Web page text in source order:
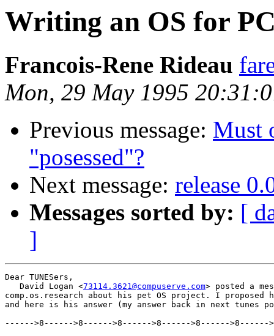
Writing an OS for
Francois-Rene Rideau
Mon, 29 May 1995
Previous message: Must
"posessed"?
Next message: release
Messages sorted by: [
]
Dear TUNESers,
   David Logan <
73114.3621@compuserve.com> posted a
comp.os.research about his pet OS project. I proposed
and here is his answer (my answer back in next tunes
------>8------>8------>8------>8------>8------>8------